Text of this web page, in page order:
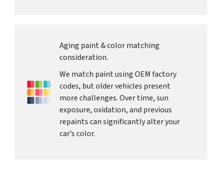
Aging paint & color matching
consideration.
We match paint using OEM factory
codes, but older vehicles present
more challenges. Over time, sun
exposure, oxidation, and previous
repaints can significantly alter your
car’s color.